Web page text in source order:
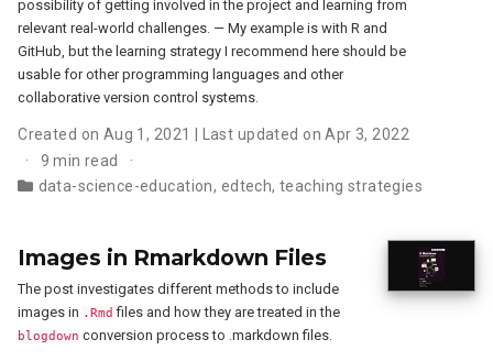
possibility of getting involved in the project and learning from
relevant real-world challenges. — My example is with R and
GitHub, but the learning strategy I recommend here should be
usable for other programming languages and other
collaborative version control systems.
Created on Aug 1, 2021 | Last updated on Apr 3, 2022
9 min read
data-science-education, edtech,teaching strategies
Images in Rmarkdown Files
The post investigates different methods to include
images in .Rmd files and how they are treated in the
blogdown conversion process to .markdown files.